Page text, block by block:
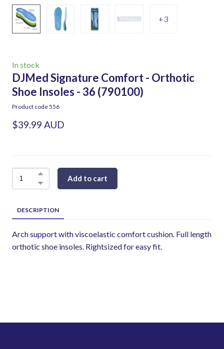
+3
In stock
DJMed Signature Comfort - Orthotic
Shoe Insoles - 36 (790100)
Product code 556
$39.99 AUD
Add to cart
DESCRIPTION
Arch support with viscoelastic comfort cushion. Full length
orthotic shoe insoles. Rightsized for easy fit.